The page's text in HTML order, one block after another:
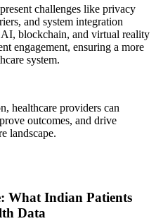
challenges like privacy
and system integration
blockchain, and virtual reality
engagement, ensuring a more
system.
healthcare providers can
outcomes, and drive
landscape.
What Indian Patients
Data